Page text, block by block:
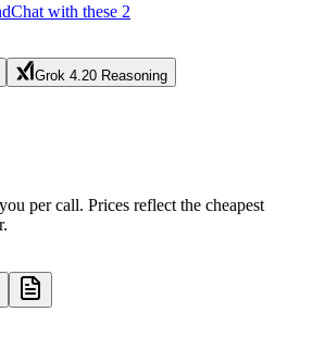
Chat with these 2
Grok 4.20 Reasoning
per call. Prices reflect the cheapest